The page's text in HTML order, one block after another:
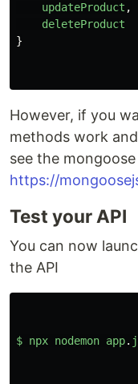
updateProduct ,
deleteProduct
}
However, if you
methods work
see the
https://
Test your API
You can now
the API
$ npx nodemon app.